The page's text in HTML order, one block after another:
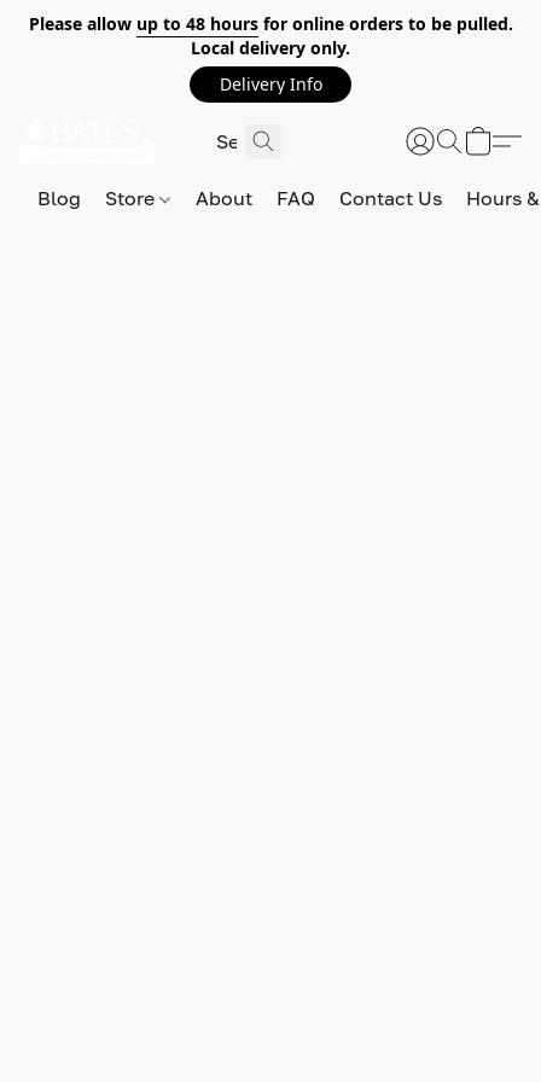
Please allow up to 48 hoursfor online orders to be pulled.
Local delivery only.
Delivery Info
Blog Store About FAQ Contact Us Hours